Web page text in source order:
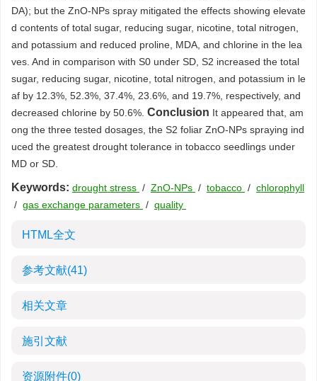
DA); but the ZnO-NPs spray mitigated the effects showing elevate
d contents of total sugar, reducing sugar, nicotine, total nitrogen,
and potassium and reduced proline, MDA, and chlorine in the lea
ves. And in comparison with S0 under SD, S2 increased the total
sugar, reducing sugar, nicotine, total nitrogen, and potassium in le
af by 12.3%, 52.3%, 37.4%, 23.6%, and 19.7%, respectively, and
decreased chlorine by 50.6%. Conclusion It appeared that, am
ong the three tested dosages, the S2 foliar ZnO-NPs spraying ind
uced the greatest drought tolerance in tobacco seedlings under
MD or SD.
Keywords: drought stress / ZnO-NPs / tobacco / chlorophyll
/ gas exchange parameters / quality
HTML全文
参考文献(41)
相关文章
施引文献
资源附件(0)